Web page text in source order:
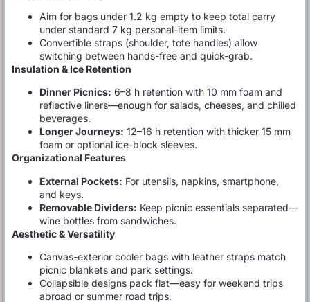
Aim for bags under 1.2 kg empty to keep total carry
under standard 7 kg personal-item limits.
Convertible straps (shoulder, tote handles) allow
switching between hands-free and quick-grab.
Insulation & Ice Retention
Dinner Picnics: 6–8 h retention with 10 mm foam and
reflective liners—enough for salads, cheeses, and chilled
beverages.
Longer Journeys: 12–16 h retention with thicker 15 mm
foam or optional ice-block sleeves.
Organizational Features
External Pockets: For utensils, napkins, smartphone,
and keys.
Removable Dividers: Keep picnic essentials separated—
wine bottles from sandwiches.
Aesthetic & Versatility
Canvas-exterior cooler bags with leather straps match
picnic blankets and park settings.
Collapsible designs pack flat—easy for weekend trips
abroad or summer road trips.